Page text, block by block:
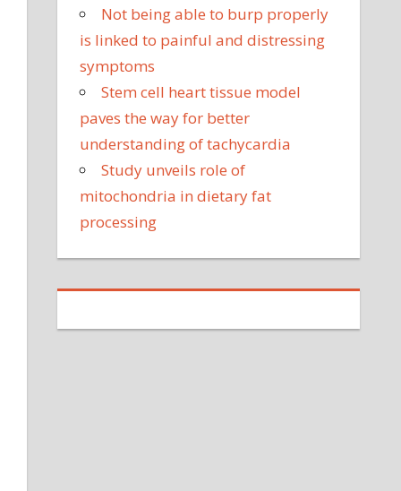
Not being able to burp properly
is linked to painful and distressing
symptoms
Stem cell heart tissue model
paves the way for better
understanding of tachycardia
Study unveils role of
mitochondria in dietary fat
processing